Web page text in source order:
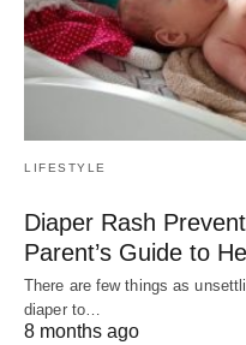
LIFESTYLE
Diaper Rash
Parent’s Guide to
There are few things as
diaper to…
8 months ago